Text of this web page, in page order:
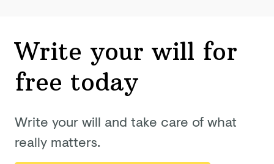
Write your will for
free today
Write your will and take care of what
really matters.